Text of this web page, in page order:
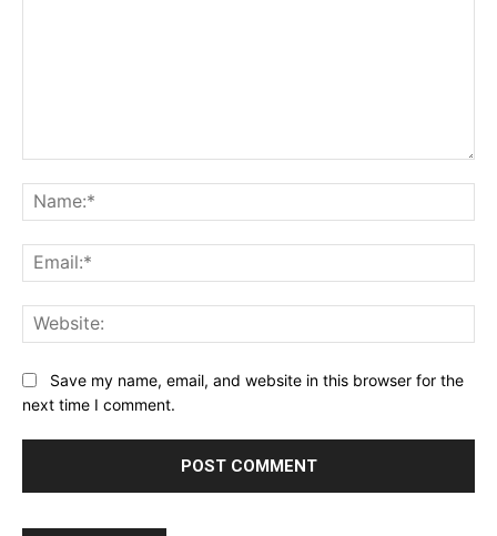
Save my name, email, and website in this browser for the
next time I comment.